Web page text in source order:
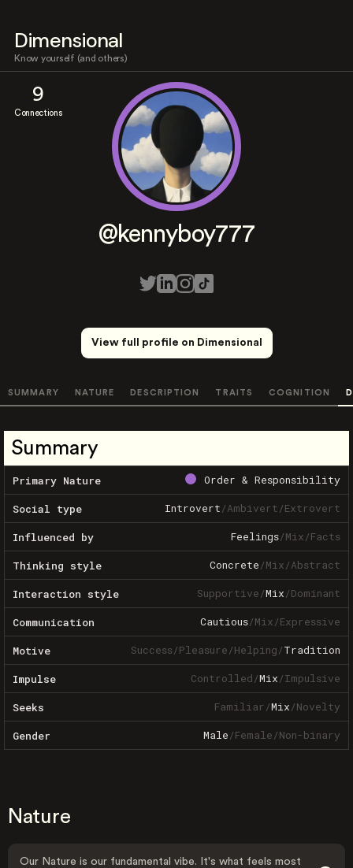
Dimensional
Know yourself (and others)
9
Connections
@kennyboy777
View full profile on Dimensional
SUMMARY NATURE DESCRIPTION TRAITS COGNITION
Summary
Primary Nature Order & Responsibility
Social type Introvert/Ambivert/Extrovert
Influenced by Feelings/Mix/Facts
Thinking style Concrete/Mix/Abstract
Interaction style Supportive/Mix/Dominant
Communication Cautious/Mix/Expressive
Motive Success/Pleasure/Helping/Tradition
Impulse Controlled/Mix/Impulsive
Seeks Familiar/Mix/Novelty
Gender Male/Female/Non-binary
Nature
Our Nature is our fundamental vibe. It's what feels most